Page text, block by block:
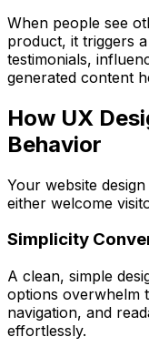
When people see
product, it triggers
testimonials,
generated content
How UX
Behavior
Your website
either welcome
Simplicity
A clean, simple
options overwhelm
navigation, and
effortlessly.